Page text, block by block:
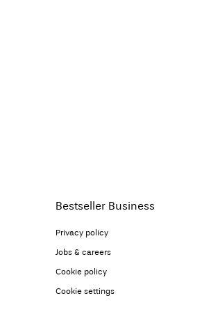
Bestseller Business
Privacy policy
Jobs & careers
Cookie policy
Cookie settings